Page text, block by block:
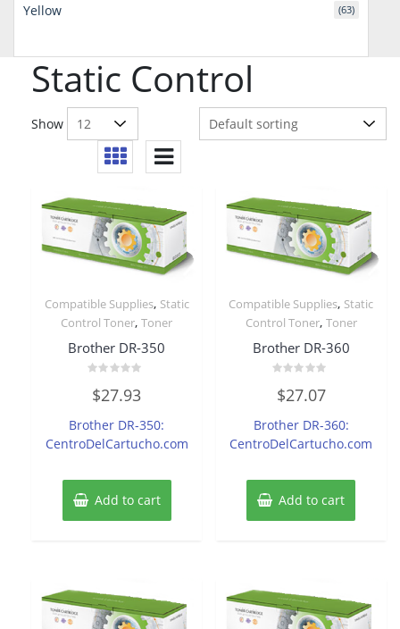
Static Control
Show
Compatible Supplies, Static
Control Toner,Toner
Brother DR-350
0
5
$27.93
Brother DR-350:
CentroDelCartucho.com
Add to cart
Compatible Supplies, Static
Control Toner, Toner
Brother DR-360
0
5
$27.07
Brother DR-360:
CentroDelCartucho.com
Add to cart
Yellow (63)